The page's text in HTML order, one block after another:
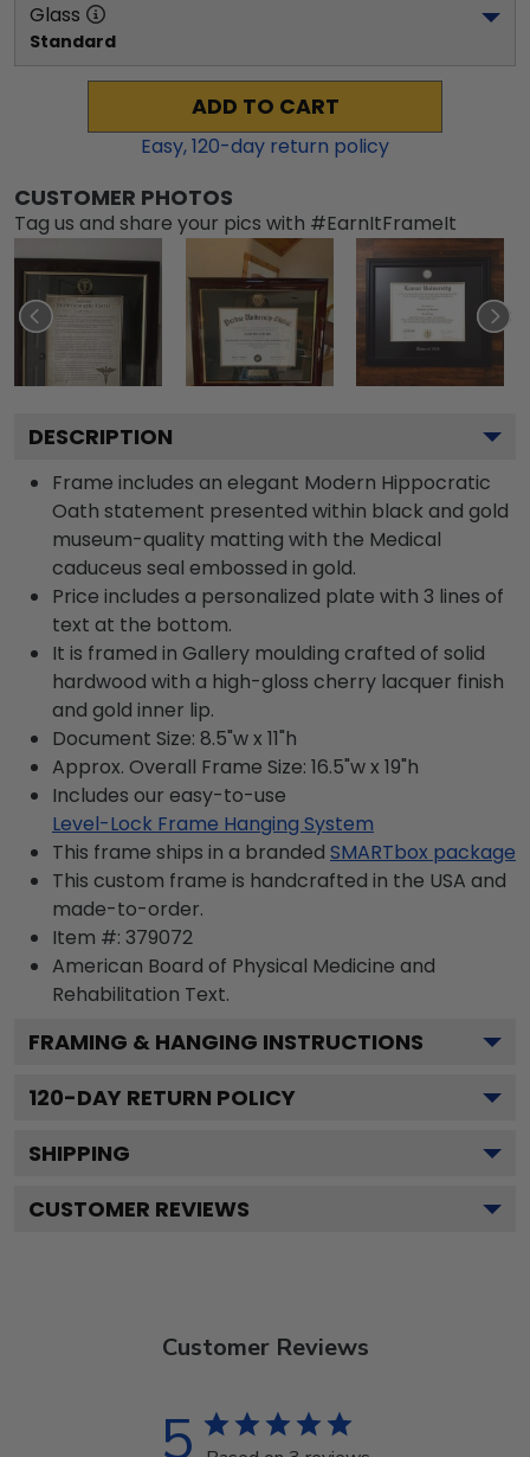
Glass
Standard
ADD TO CART
Easy,120-day return policy
CUSTOMER PHOTOS
Tag us and share your pics with #EarnItFrameIt
DESCRIPTION
Frame includes an elegant Modern Hippocratic
Oath statement presented within black and gold
museum-quality matting with the Medical
caduceus seal embossed in gold.
Price includes a personalized plate with 3 lines of
text at the bottom.
It is framed in Gallery moulding crafted of solid
hardwood with a high-gloss cherry lacquer finish
and gold inner lip.
Document Size: 8.5"w x 11"h
Approx. Overall Frame Size: 16.5"w x 19"h
Includes our easy-to-use
Level-Lock Frame Hanging System
This frame ships in a branded SMARTbox package
This custom frame is handcrafted in the USA and
made-to-order.
Item #: 379072
American Board of Physical Medicine and
Rehabilitation Text.
FRAMING & HANGING INSTRUCTIONS
120-DAY RETURN POLICY
SHIPPING
CUSTOMER REVIEWS
Customer Reviews
5